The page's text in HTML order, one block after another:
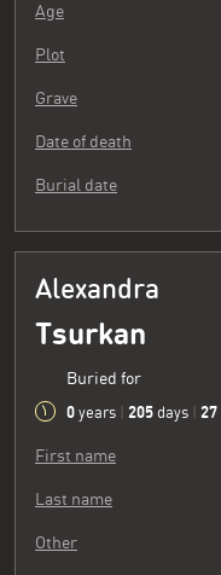
Age
Plot
Grave
Date of death
Burial date
Alexandra
Tsurkan
Buried for
0 years 205 days 27
First name
Last name
Other